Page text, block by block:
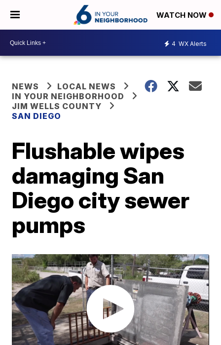
WATCH NOW
4 WX Alerts
NEWS
LOCAL NEWS
IN YOUR NEIGHBORHOOD
JIM WELLS COUNTY
SAN DIEGO
Flushable wipes
damaging San
Diego city sewer
pumps